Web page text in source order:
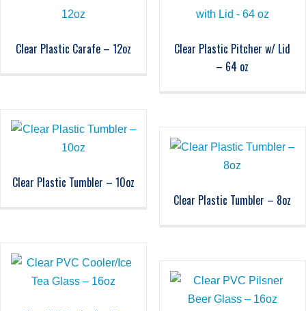
Clear Plastic Carafe – 12oz
Clear Plastic Pitcher w/ Lid
– 64 oz
Clear Plastic Tumbler – 10oz
Clear Plastic Tumbler – 8oz